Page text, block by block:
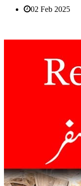
02 Feb 2025